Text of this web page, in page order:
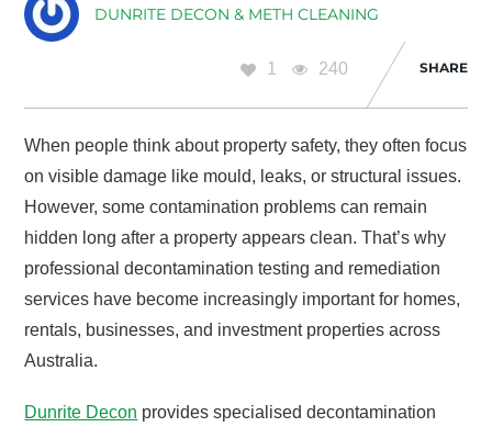
DUNRITE DECON & METH CLEANING
1 240 SHARE
When people think about property safety, they often focus
on visible damage like mould, leaks, or structural issues.
However, some contamination problems can remain
hidden long after a property appears clean. That’s why
professional decontamination testing and remediation
services have become increasingly important for homes,
rentals, businesses, and investment properties across
Australia.
Dunrite Decon provides specialised decontamination